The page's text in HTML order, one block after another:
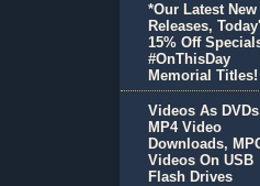
*Our Latest New
Releases,
15% Off
#OnThisDay
Memorial Titles!
Videos As
MP4 Video
Downloads,
Videos On USB
Flash Drives